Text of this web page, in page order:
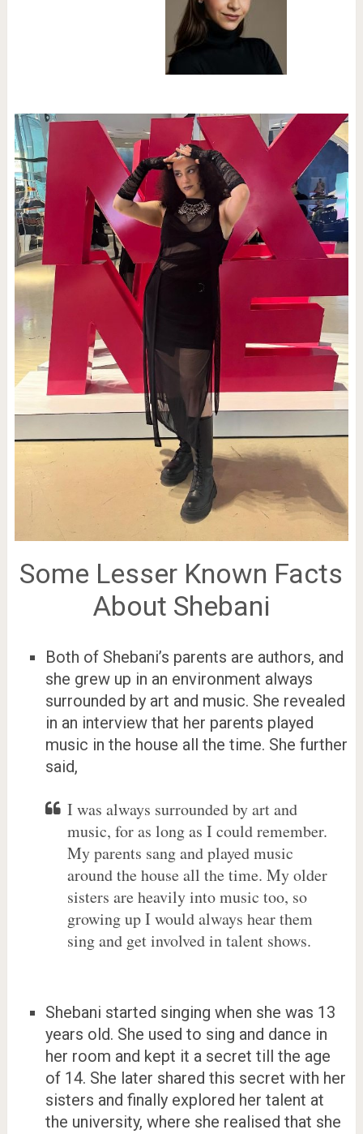
Some Lesser Known Facts
About Shebani
Both of Shebani’s parents are authors, and
she grew up in an environment always
surrounded by art and music. She revealed
in an interview that her parents played
music in the house all the time. She further
said,
I was always surrounded by art and
music, for as long as I could remember.
My parents sang and played music
around the house all the time. My older
sisters are heavily into music too, so
growing up I would always hear them
sing and get involved in talent shows.
Shebani started singing when she was 13
years old. She used to sing and dance in
her room and kept it a secret till the age
of 14. She later shared this secret with her
sisters and finally explored her talent at
the university, where she realised that she